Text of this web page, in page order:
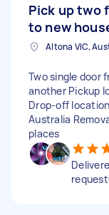
Pick up two
to new
Altona VIC,
Two single door
another Pickup
Drop-off
Australia
places